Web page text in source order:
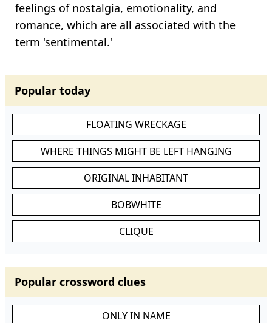
feelings of nostalgia, emotionality, and
romance, which are all associated with the
term 'sentimental.'
Popular today
FLOATING WRECKAGE
WHERE THINGS MIGHT BE LEFT HANGING
ORIGINAL INHABITANT
BOBWHITE
CLIQUE
Popular crossword clues
ONLY IN NAME